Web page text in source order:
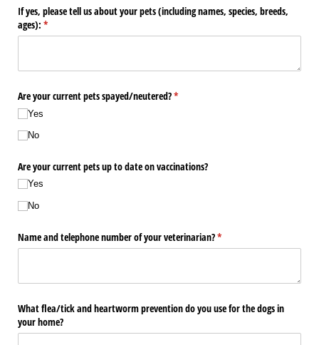
If yes, please tell us about your pets (including names, species, breeds,
ages): *
(required)
Are your current pets spayed/​neutered?*
(required)
Yes
No
Are your current pets up to date on vaccinations?
Yes
No
Name and telephone number of your veterinarian?*
(required)
What flea/​tick and heartworm prevention do you use for the dogs in
your home?